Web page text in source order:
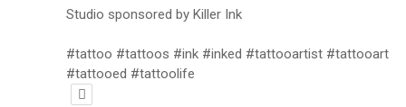
Studio sponsored by Killer Ink
#tattoo #tattoos #ink #inked #tattooartist #tattooart
#tattooed #tattoolife